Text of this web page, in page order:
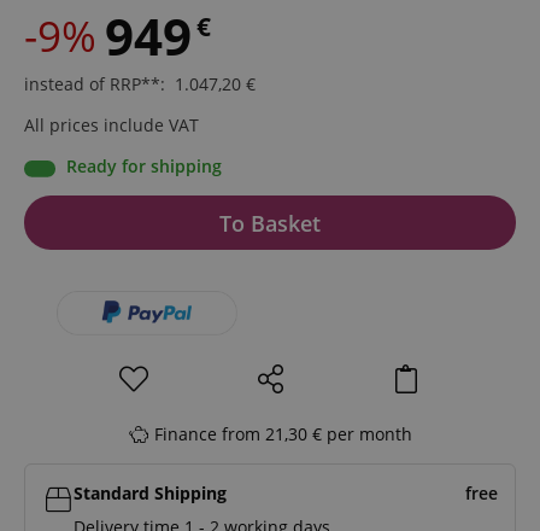
-9% 949€
instead of RRP**: 1.047,20 €
All prices include VAT
Ready for shipping
To Basket
Finance from 21,30 € per month
Standard Shipping
free